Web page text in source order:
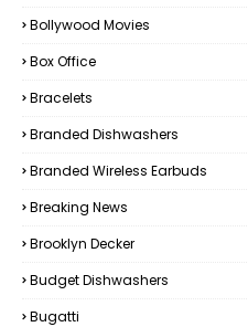
Bollywood Movies
Box Office
Bracelets
Branded Dishwashers
Branded Wireless Earbuds
Breaking News
Brooklyn Decker
Budget Dishwashers
Bugatti